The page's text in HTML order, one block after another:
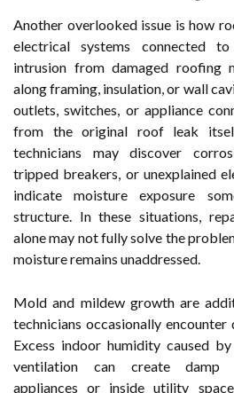
Another overlooked issue is how
electrical systems connected
intrusion from damaged roofing
along framing, insulation, or wall
outlets, switches, or appliance
from the original roof leak
technicians may discover
tripped breakers, or unexplained
indicate moisture exposure
structure. In these situations,
alone may not fully solve the
moisture remains unaddressed.
Mold and mildew growth are
technicians occasionally encounter
Excess indoor humidity caused
ventilation can create damp
appliances or inside utility